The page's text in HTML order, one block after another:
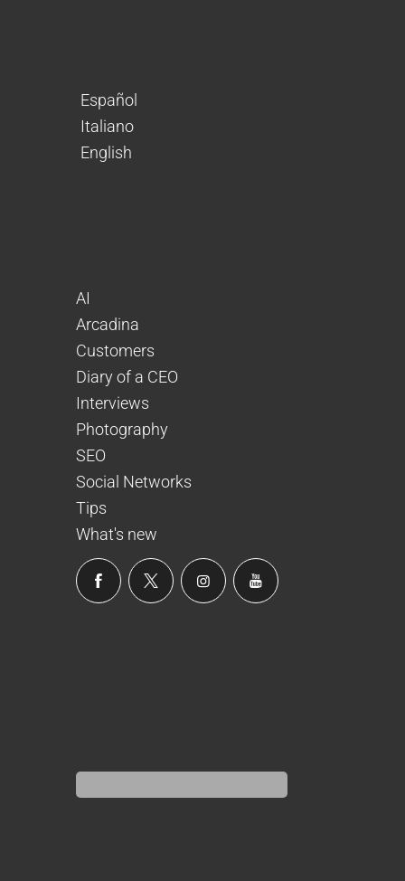
Español
Italiano
English
AI
Arcadina
Customers
Diary of a CEO
Interviews
Photography
SEO
Social Networks
Tips
What's new